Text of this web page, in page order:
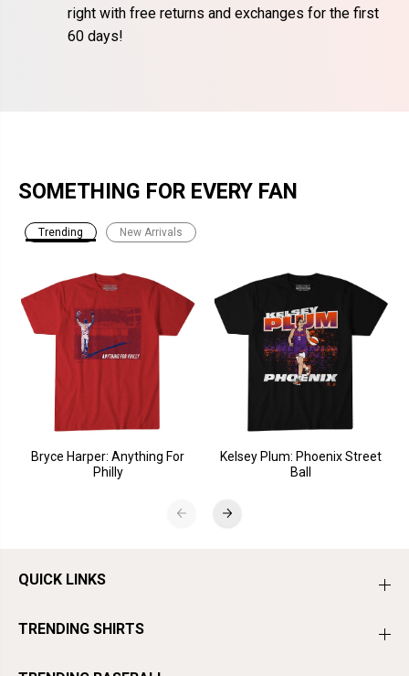
right with free returns and exchanges for the first
60 days!
SOMETHING FOR EVERY FAN
Trending New Arrivals
Bryce Harper: Anything For
Philly
Kelsey Plum: Phoenix Street
Ball
QUICK LINKS
TRENDING SHIRTS